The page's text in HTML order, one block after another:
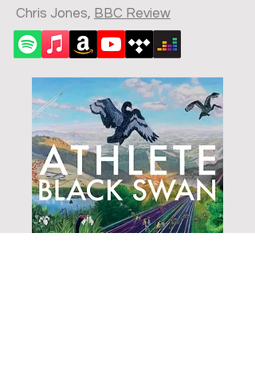
Chris Jones, BBC Review